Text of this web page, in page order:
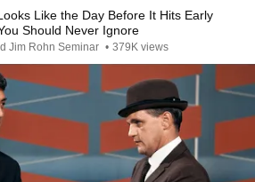
Like the Day Before It Hits Early
Should Never Ignore
Jim Rohn Seminar • 379K views